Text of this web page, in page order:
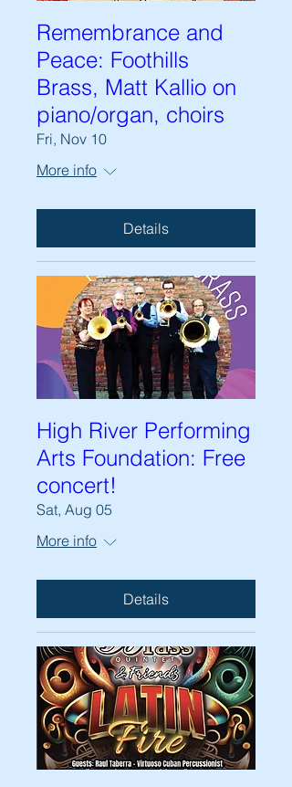
Remembrance and
Peace: Foothills
Brass, Matt Kallio on
piano/organ, choirs
Fri, Nov 10
More info
Details
High River Performing
Arts Foundation: Free
concert!
Sat, Aug 05
More info
Details